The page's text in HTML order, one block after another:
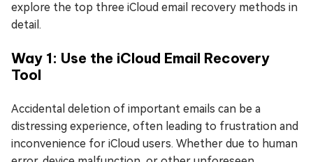
explore the top three iCloud email recovery methods in
detail.
Way 1: Use the iCloud Email Recovery
Tool
Accidental deletion of important emails can be a
distressing experience, often leading to frustration and
inconvenience for iCloud users. Whether due to human